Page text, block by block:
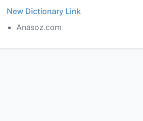
New Dictionary Link
Anasoz.com